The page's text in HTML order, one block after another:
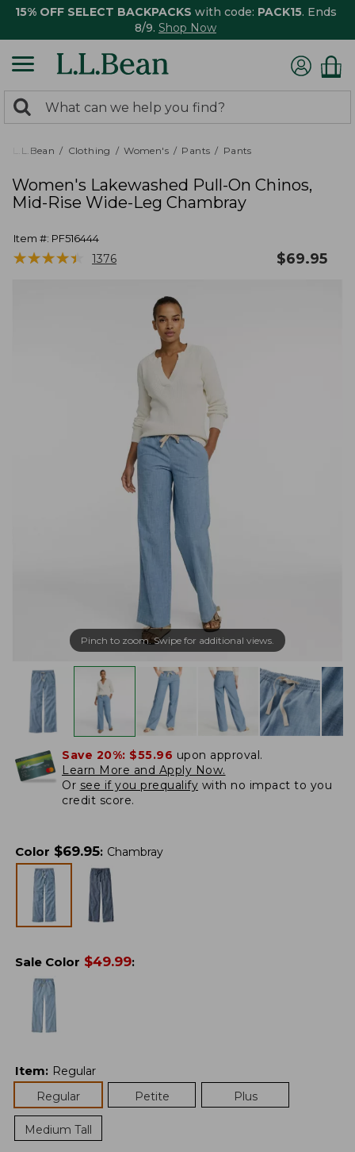
15% OFF SELECT BACKPACKS with code: PACK15. Ends
8/9. Shop Now
search
returned.
Search:
L.L.Bean Clothing Women's Pants Pants
Women's Lakewashed Pull-On Chinos,
Mid-Rise Wide-Leg Chambray
Item #: PF516444
★★★★★
★★★★★ 1376 $69.95
Pinch to zoom. Swipe for additional views.
Save 20%: $55.96 upon approval.
Learn More and Apply Now.
Or see if you prequalify with no impact to you
credit score.
Color $69.95: Chambray
Sale Color $49.99:
Item: Regular
Regular
Petite Plus
Medium Tall